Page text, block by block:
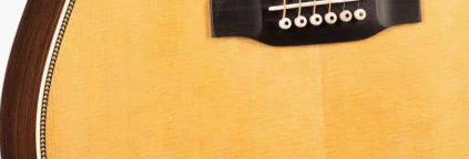
It Inspected 3X
Before Shipping
Free 1-4 Day
Delivery
ADD TO CART